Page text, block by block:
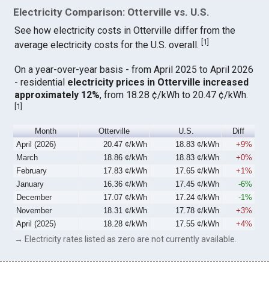
Electricity Comparison: Otterville vs. U.S.
See how electricity costs in Otterville differ from the
average electricity costs for the U.S. overall. 1
On a year-over-year basis - from April 2025 to April 2026
- residential electricity prices in Otterville increased
approximately 12%, from 18.28 ¢/kWh to 20.47 ¢/kWh.
1
Month Otterville U.S.
Diff
April (2026)
20.47 ¢/kWh 18.83 ¢/kWh
+9%
March
18.86 ¢/kWh 18.83 ¢/kWh
+0%
February
17.83 ¢/kWh 17.65 ¢/kWh
+1%
January
16.36 ¢/kWh 17.45 ¢/kWh
-6%
December
17.07 ¢/kWh 17.24 ¢/kWh
-1%
November
18.31 ¢/kWh 17.78 ¢/kWh
+3%
April (2025)
18.28 ¢/kWh 17.55 ¢/kWh +4%
→ Electricity rates listed as zero are not currently available.